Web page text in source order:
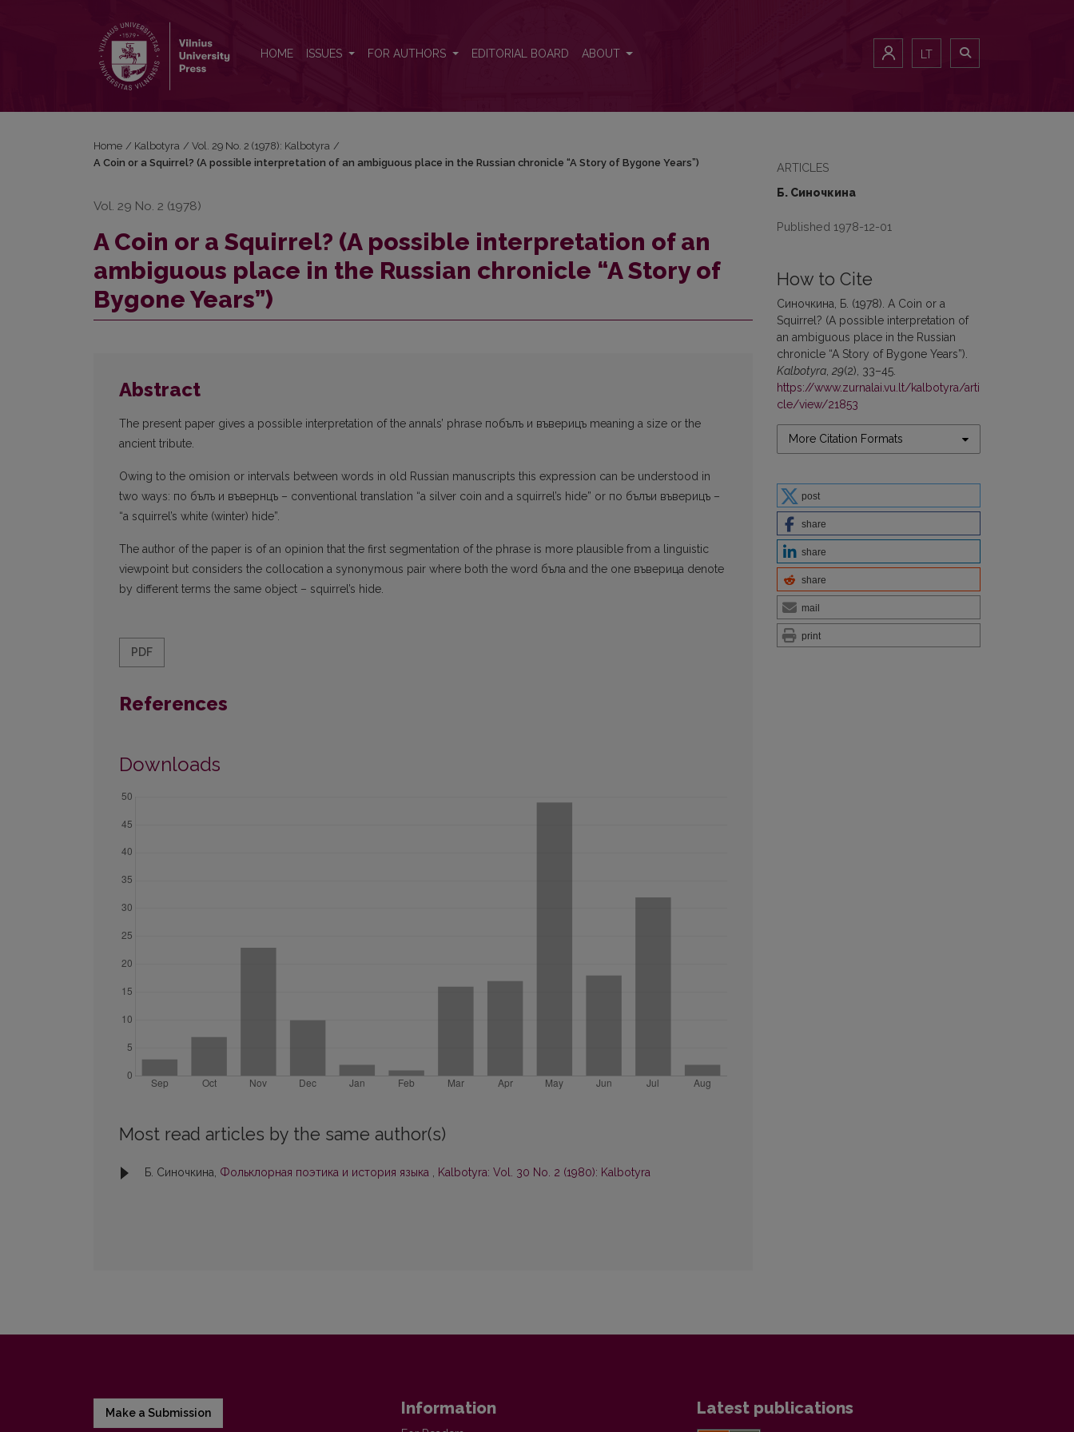
HOME ISSUES FOR AUTHORS EDITORIAL BOARD ABOUT LT
ARTICLES
Б. Синочкина
Published 1978-12-01
How to Cite
Синочкина, Б. (1978). A Coin or a
Squirrel? (A possible interpretation of
an ambiguous place in the Russian
chronicle “A Story of Bygone Years”).
Kalbotyra 29(2), 33–45.
https://www.zurnalai.vu.lt/kalbotyra/arti
cle/view/21853
More Citation Formats
post
share
share
share
mail
print
Home / Kalbotyra / Vol. 29 No. 2 (1978): Kalbotyra /
A Coin or a Squirrel? (A possible interpretation of an ambiguous place in the Russian chronicle “A Story of Bygone Years”)
Vol. 29 No. 2 (1978)
A Coin or a Squirrel? (A possible interpretation of an
ambiguous place in the Russian chronicle “A Story of
Bygone Years”)
Abstract
The present paper gives a possible interpretation of the annals’ phrase побълъ и въверицъ meaning a size or the
ancient tribute.
Owing to the omision or intervals between words in old Russian manuscripts this expression can be understood in
two ways: по бълъ и въвернцъ – conventional translation “a silver coin and a squirrel’s hide” or по бълъи въверицъ –
“a squirrel’s white (winter) hide”.
The author of the paper is of an opinion that the first segmentation of the phrase is more plausible from a linguistic
viewpoint but considers the collocation a synonymous pair where both the word бъла and the one въверица denote
by different terms the same object – squirrel’s hide.
PDF
References
Downloads
Most read articles by the same author(s)
Б. Синочкина, Фольклорная поэтика и история языка , Kalbotyra: Vol. 30 No. 2 (1980): Kalbotyra
Make a Submission Information Latest publications